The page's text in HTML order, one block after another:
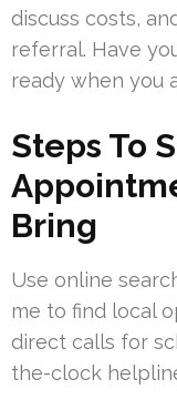
discuss costs,
referral. Have
ready when you
Steps To
Bring
Use online
me to find local
direct calls for
the-clock